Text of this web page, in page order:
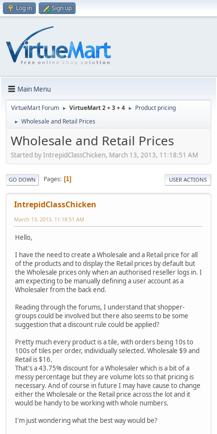
Log in Sign up
Main Menu
VirtueMart Forum ► VirtueMart 2 + 3 + 4 ► Product pricing
► Wholesale and Retail Prices
Wholesale and Retail Prices
Started by IntrepidClassChicken, March 13, 2013, 11:18:51 AM
GO DOWN Pages 1 USER ACTIONS
IntrepidClassChicken
March 13, 2013, 11:18:51 AM
Hello,
I have the need to create a Wholesale and a Retail price for all
of the products and to display the Retail prices by default but
the Wholesale prices only when an authorised reseller logs in. I
am expecting to be manually defining a user account as a
Wholesaler from the back end.
Reading through the forums, I understand that shopper-
groups could be involved but there also seems to be some
suggestion that a discount rule could be applied?
Pretty much every product is a tile, with orders being 10s to
100s of tiles per order, individually selected. Wholesale $9 and
Retail is $16.
That's a 43.75% discount for a Wholesaler which is a bit of a
messy percentage but they are volume lots so that pricing is
necessary. And of course in future I may have cause to change
either the Wholesale or the Retail price across the lot and it
would be handy to be working with whole numbers.
I'm just wondering what the best way would be?